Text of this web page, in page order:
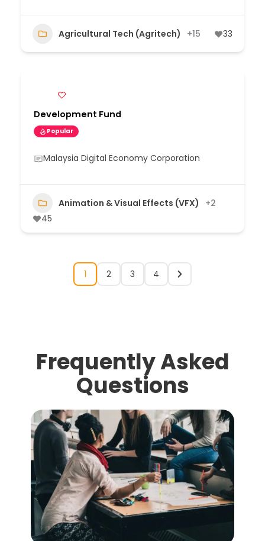
Agricultural Tech (Agritech) +15 33
Development Fund
Popular
Malaysia Digital Economy Corporation
Animation & Visual Effects (VFX)
+2
45
1 2 3 4
Frequently Asked
Questions